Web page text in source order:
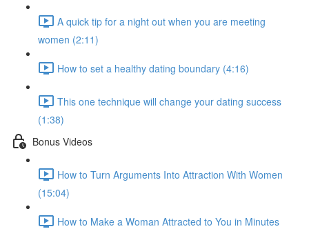
A quick tip for a night out when you are meeting
women (2:11)
How to set a healthy dating boundary (4:16)
This one technique will change your dating success
(1:38)
Bonus Videos
How to Turn Arguments Into Attraction With Women
(15:04)
How to Make a Woman Attracted to You in Minutes